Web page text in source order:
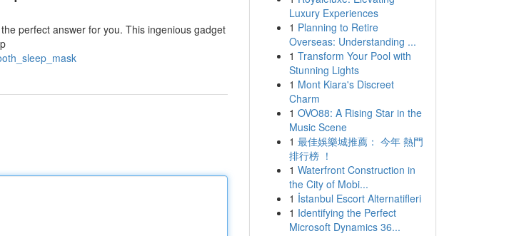
perfect answer for you. This ingenious gadget
Luxury Experiences
1 Planning to Retire
Overseas: Understanding ...
1 Transform Your Pool with
Stunning Lights
1 Mont Kiara's Discreet
Charm
1 OVO88: A Rising Star in the
Music Scene
1 最佳娛樂城推薦： 今年 熱門
排行榜 ！
1 Waterfront Construction in
the City of Mobi...
1 İstanbul Escort Alternatifleri
1 Identifying the Perfect
Microsoft Dynamics 36...